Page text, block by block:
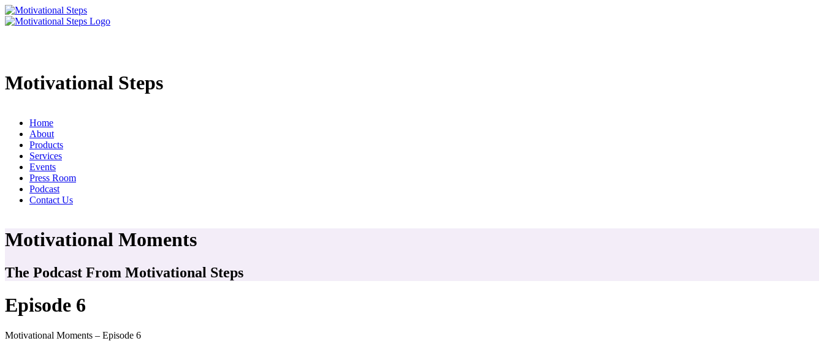
Motivational Steps
Home
About
Products
Services
Events
Press Room
Podcast
Contact Us
Motivational Moments
The Podcast From Motivational Steps
Episode 6
Motivational Moments – Episode 6